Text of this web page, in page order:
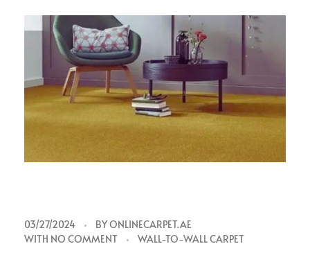
w
03/27/2024 BYONLINECARPET.AE
WITH NO COMMENT WALL-TO-WALL CARPET